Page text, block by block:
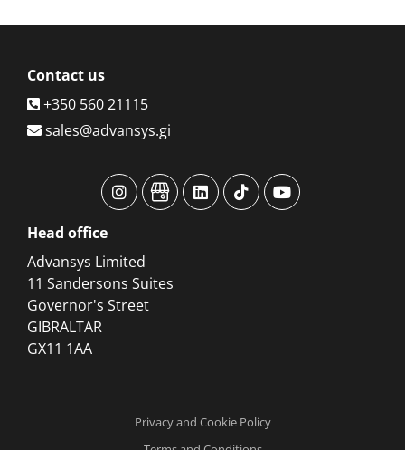
Contact us
+350 560 21115
sales@advansys.gi
advansysadvansysadvansysadvansysadvansys
Head office
Advansys Limited
11 Sandersons Suites
Governor's Street
GIBRALTAR
GX11 1AA
Privacy and Cookie Policy